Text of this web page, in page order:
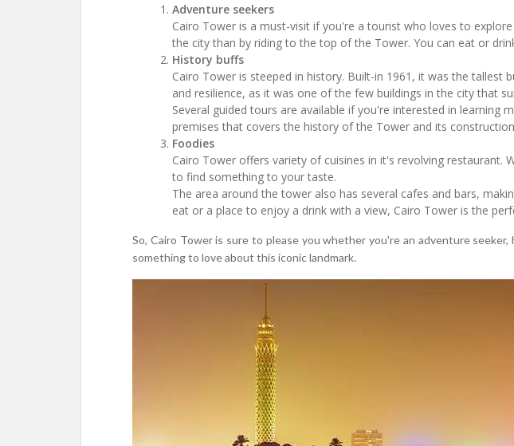
Adventure seekers
Cairo Tower is a must-visit if you're a tourist who loves to
the city than by riding to the top of the Tower. You can eat or
History buffs
Cairo Tower is steeped in history. Built-in 1961, it was the tallest
and resilience, as it was one of the few buildings in the city that
Several guided tours are available if you're interested in
premises that covers the history of the Tower and its
Foodies
Cairo Tower offers variety of cuisines in it's revolving
to find something to your taste.
The area around the tower also has several cafes and bars,
eat or a place to enjoy a drink with a view, Cairo Tower is the
So, Cairo Tower is sure to please you whether you're an adventure
something to love about this iconic landmark.